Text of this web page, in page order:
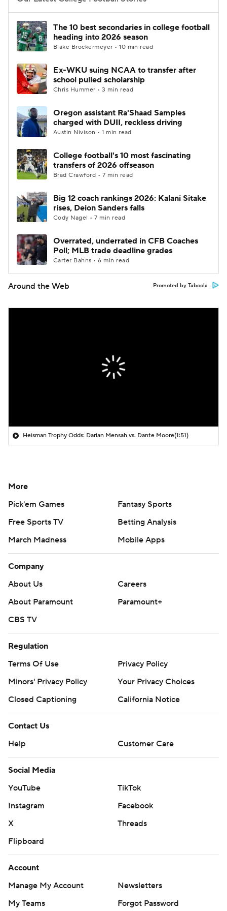
College Football Betting
College Shop StubHub
The 10 best secondaries in college football
heading into 2026 season
Blake Brockermeyer • 10 min read
Ex-WKU suing NCAA to transfer after
school pulled scholarship
Chris Hummer • 3 min read
Oregon assistant Ra'Shaad Samples
charged with DUII, reckless driving
Austin Nivison • 1 min read
College football's 10 most fascinating
transfers of 2026 offseason
Brad Crawford • 7 min read
Big 12 coach rankings 2026: Kalani Sitake
rises, Deion Sanders falls
Cody Nagel • 7 min read
Overrated, underrated in CFB Coaches
Poll; MLB trade deadline grades
Carter Bahns • 6 min read
Around the Web Promoted by Taboola
Heisman Trophy Odds: Darian Mensah vs. Dante Moore(1:51)
More
Pick'em Games
Fantasy Sports
Free Sports TV
Betting Analysis
March Madness
Mobile Apps
Company
About Us
Careers
About Paramount
Paramount+
CBS TV
Regulation
Terms Of Use
Privacy Policy
Minors' Privacy Policy
Your Privacy Choices
Closed Captioning
California Notice
Contact Us
Help
Customer Care
Social Media
YouTube
TikTok
Instagram
Facebook
X
Threads
Flipboard
Account
Manage My Account
Newsletters
My Teams
Forgot Password